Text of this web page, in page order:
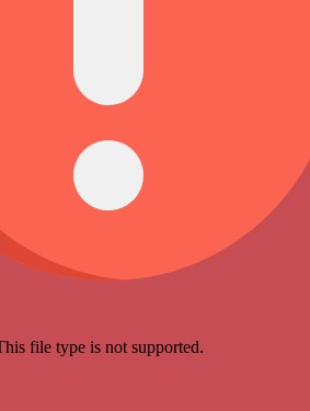
file type is not supported.